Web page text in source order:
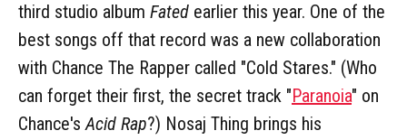
third studio album Fated earlier this year. One of the
best songs off that record was a new collaboration
with Chance The Rapper called "Cold Stares." (Who
can forget their first, the secret track "Paranoia" on
Chance'sAcid Rap?) Nosaj Thing brings his